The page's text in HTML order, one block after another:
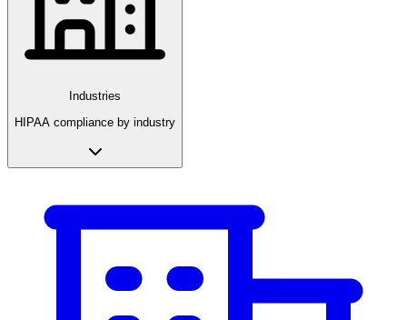
Industries
HIPAA compliance by industry